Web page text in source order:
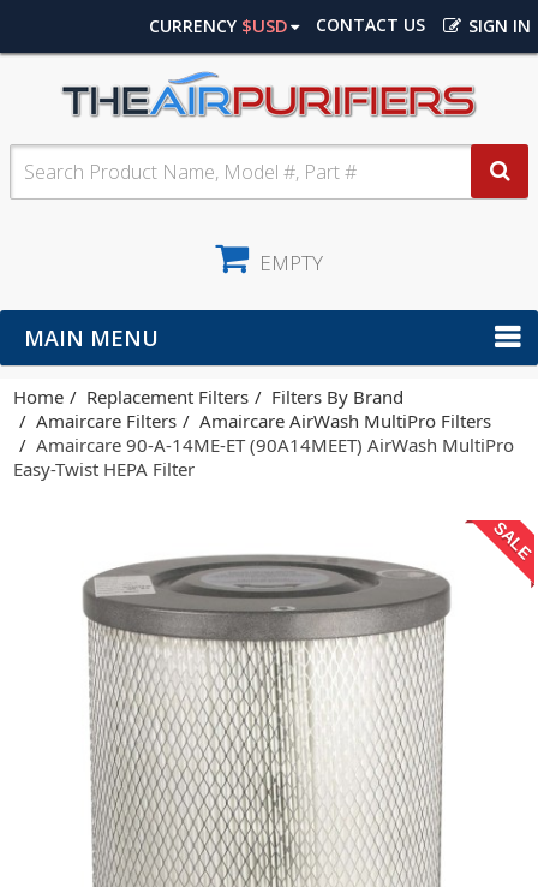
SIGN IN
CONTACT US
CURRENCY $USD
EMPTY
MAIN MENU
Home Replacement Filters
Filters By Brand
Amaircare Filters
Amaircare AirWash MultiPro Filters
Amaircare 90-A-14ME-ET (90A14MEET) AirWash MultiPro
Easy-Twist HEPA Filter
SALE